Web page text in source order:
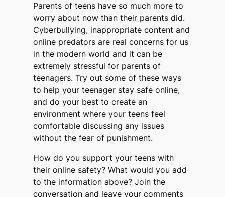
Parents of teens have so much more to
worry about now than their parents did.
Cyberbullying, inappropriate content and
online predators are real concerns for us
in the modern world and it can be
extremely stressful for parents of
teenagers. Try out some of these ways
to help your teenager stay safe online,
and do your best to create an
environment where your teens feel
comfortable discussing any issues
without the fear of punishment.
How do you support your teens with
their online safety? What would you add
to the information above? Join the
conversation and leave your comments